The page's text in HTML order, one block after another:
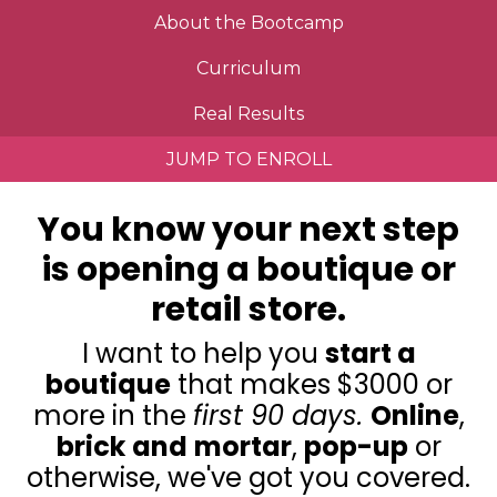
About the Bootcamp
Curriculum
Real Results
JUMP TO ENROLL
You know your next step
is opening a boutique or
retail store.
I want to help you start a
boutiquethat makes $3000 or
more in the first 90 days. Online,
brick and mortar, pop-upor
otherwise, we've got you covered.